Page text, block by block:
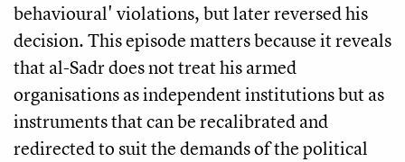
behavioural' violations, but later reversed his
decision. This episode matters because it reveals
that al-Sadr does not treat his armed
organisations as independent institutions but as
instruments that can be recalibrated and
redirected to suit the demands of the political